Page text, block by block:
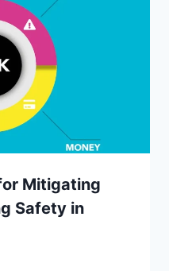
Mitigating
Safety in